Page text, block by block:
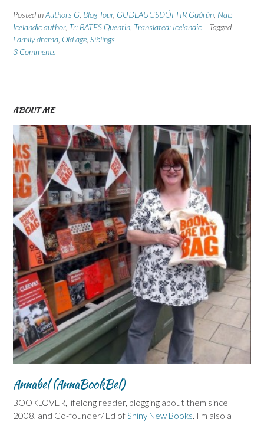
Posted inAuthors G Blog Tour, GUÐLAUGSDÓTTIR Guðrún Nat:
Icelandic author, Tr: BATES Quentin Translated: Icelandic
Tagged
Family drama Old age Siblings
3 Comments
ABOUT ME
Annabel (AnnaBookBel)
BOOKLOVER, lifelong reader, blogging about them since
2008, and Co-founder/ Ed of Shiny New Books . I'm also a